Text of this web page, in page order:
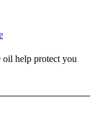
oil help protect you